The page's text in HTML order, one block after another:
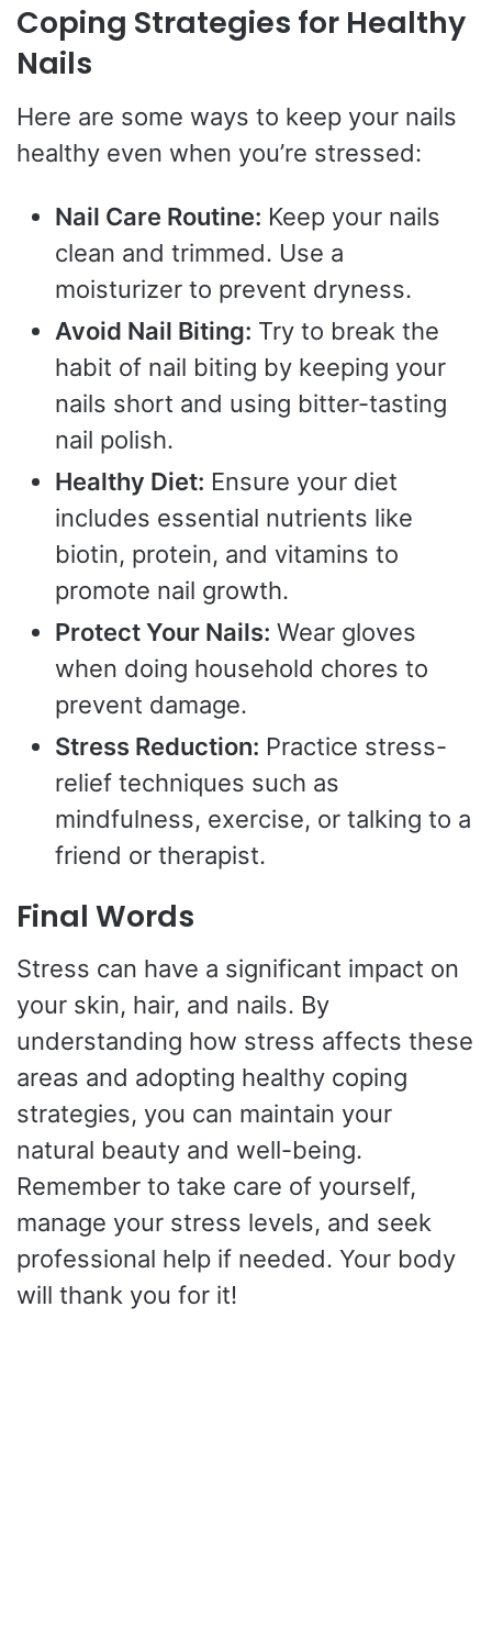
Coping Strategies for Healthy
Nails
Here are some ways to keep your nails
healthy even when you’re stressed:
Nail Care Routine: Keep your nails
clean and trimmed. Use a
moisturizer to prevent dryness.
Avoid Nail Biting: Try to break the
habit of nail biting by keeping your
nails short and using bitter-tasting
nail polish.
Healthy Diet: Ensure your diet
includes essential nutrients like
biotin, protein, and vitamins to
promote nail growth.
Protect Your Nails: Wear gloves
when doing household chores to
prevent damage.
Stress Reduction: Practice stress-
relief techniques such as
mindfulness, exercise, or talking to a
friend or therapist.
Final Words
Stress can have a significant impact on
your skin, hair, and nails. By
understanding how stress affects these
areas and adopting healthy coping
strategies, you can maintain your
natural beauty and well-being.
Remember to take care of yourself,
manage your stress levels, and seek
professional help if needed. Your body
will thank you for it!